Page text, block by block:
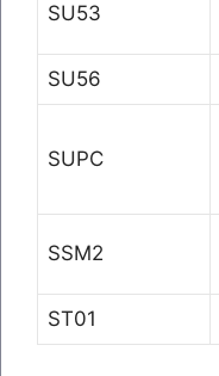
SU53
SU56
SUPC
SSM2
ST01